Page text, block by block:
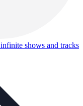
infinite shows and tracks